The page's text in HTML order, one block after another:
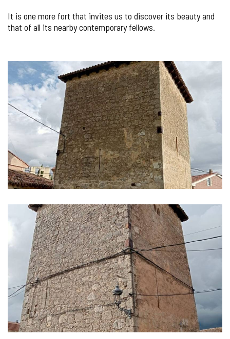
It is one more fort that invites us to discover its beauty and
that of all its nearby contemporary fellows.
IMAGE
GALLERY